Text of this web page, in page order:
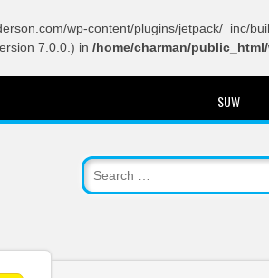
wp-content/plugins/jetpack/_inc/
7.0.0.) in /home/charman/
SUW